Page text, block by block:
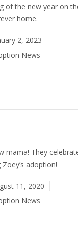
of the new year on
home.
2, 2023
News
mama! They
adoption!
11, 2020
News